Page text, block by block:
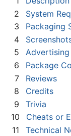
2
System
3
Packaging
4
5
Advertising
6
Package
7
Reviews
8
Credits
9
Trivia
10
Cheats or
11
Technical